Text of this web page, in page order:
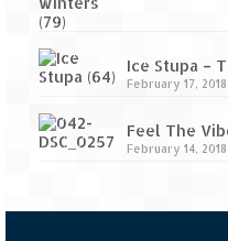
Ice Stupa –
February 17, 2018
Feel The
February 14, 2018